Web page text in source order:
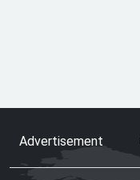
Advertisement